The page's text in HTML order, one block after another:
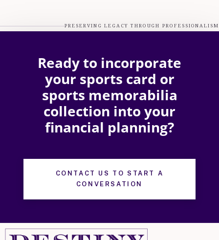
PRESERVING LEGACY THROUGH PROFESSIONALISM
Ready to incorporate
your sports card or
sports memorabilia
collection into your
financial planning?
CONTACT US TO START A
CONVERSATION